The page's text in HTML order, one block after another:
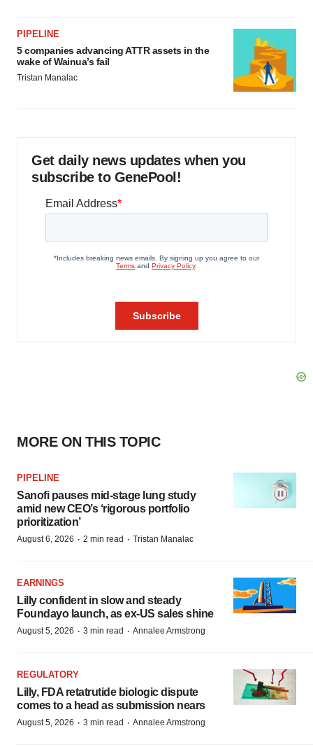
PIPELINE
5 companies advancing ATTR assets in the
wake of Wainua’s fail
Tristan Manalac
Get daily news updates when you
subscribe to GenePool!
MORE ON THIS TOPIC
PIPELINE
Sanofi pauses mid-stage lung study
amid new CEO’s ‘rigorous portfolio
prioritization’
August 6, 2026 · 2 min read · Tristan Manalac
EARNINGS
Lilly confident in slow and steady
Foundayo launch, as ex-US sales shine
August 5, 2026 · 3 min read · Annalee Armstrong
REGULATORY
Lilly, FDA retatrutide biologic dispute
comes to a head as submission nears
August 5, 2026 · 3 min read · Annalee Armstrong